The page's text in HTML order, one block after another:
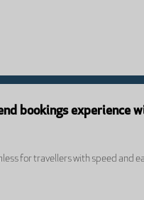
bookings experience
for travellers with speed